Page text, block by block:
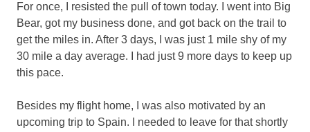
For once, I resisted the pull of town today. I went into Big
Bear, got my business done, and got back on the trail to
get the miles in. After 3 days, I was just 1 mile shy of my
30 mile a day average. I had just 9 more days to keep up
this pace.
Besides my flight home, I was also motivated by an
upcoming trip to Spain. I needed to leave for that shortly